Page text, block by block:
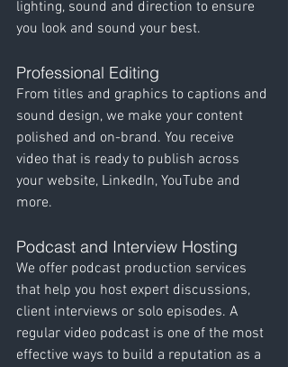
lighting, sound and direction to ensure
you look and sound your best.
Professional Editing
From titles and graphics to captions and
sound design, we make your content
polished and on-brand. You receive
video that is ready to publish across
your website, LinkedIn, YouTube and
more.
Podcast and Interview Hosting
We offer podcast production services
that help you host expert discussions,
client interviews or solo episodes. A
regular video podcast is one of the most
effective ways to build a reputation as a